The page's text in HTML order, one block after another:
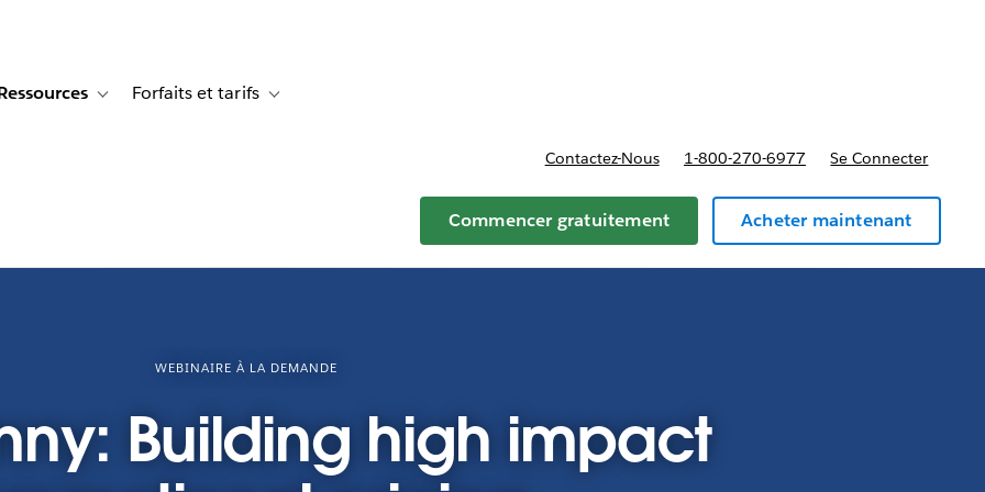
Témoignages clients
sub-navigation for SolutionsToggle sub-navigation for Ressources
Forfaits et tarifs Toggle sub-navigation for Forfaits et tarifs
Contactez-Nous 1-800-270-6977 Se Connecter
Commencer gratuitement Acheter maintenant
WEBINAIRE À LA DEMANDE
Building high impact